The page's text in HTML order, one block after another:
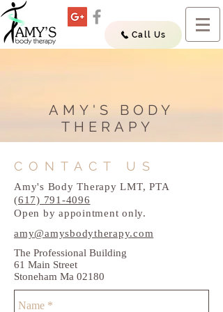
Call Us
AMY'S BODY
THERAPY
CONTACT US
Amy's Body Therapy LMT, PTA
(617) 791-4096
Open by appointment only.
amy@amysbodytherapy.com
The Professional Building
61 Main Street
Stoneham Ma 02180